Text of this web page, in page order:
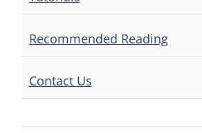
Recommended Reading
Contact Us